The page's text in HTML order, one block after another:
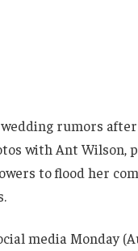
rumors
with Ant Wilson,
to flood her
media Monday